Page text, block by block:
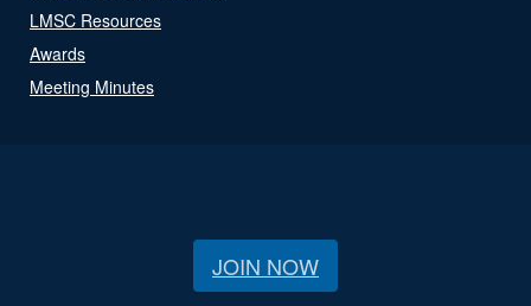
LMSC Resources
Awards
Meeting Minutes
JOIN NOW